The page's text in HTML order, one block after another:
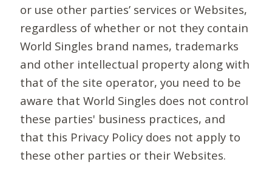
or use other parties’ services or Websites,
regardless of whether or not they contain
World Singles brand names, trademarks
and other intellectual property along with
that of the site operator, you need to be
aware that World Singles does not control
these parties' business practices, and
that this Privacy Policy does not apply to
these other parties or their Websites.